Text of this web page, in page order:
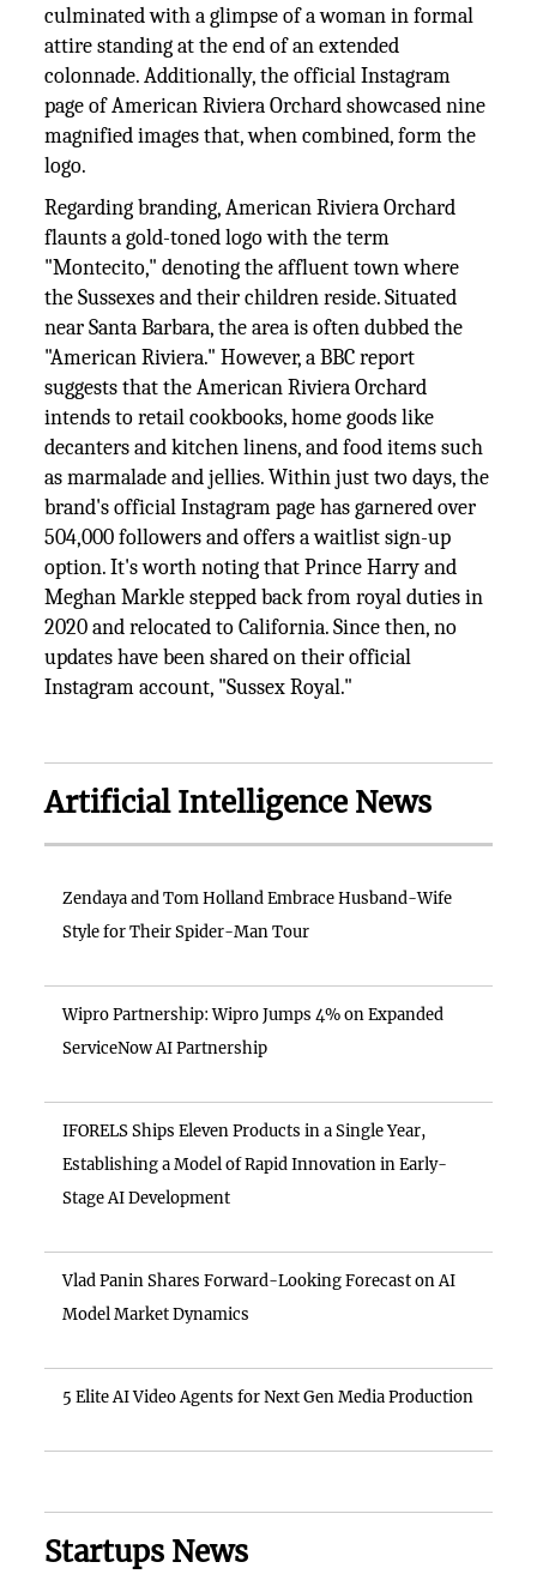
culminated with a glimpse of a woman in formal
attire standing at the end of an extended
colonnade. Additionally, the official Instagram
page of American Riviera Orchard showcased nine
magnified images that, when combined, form the
logo.
Regarding branding, American Riviera Orchard
flaunts a gold-toned logo with the term
"Montecito," denoting the affluent town where
the Sussexes and their children reside. Situated
near Santa Barbara, the area is often dubbed the
"American Riviera." However, a BBC report
suggests that the American Riviera Orchard
intends to retail cookbooks, home goods like
decanters and kitchen linens, and food items such
as marmalade and jellies. Within just two days, the
brand's official Instagram page has garnered over
504,000 followers and offers a waitlist sign-up
option. It's worth noting that Prince Harry and
Meghan Markle stepped back from royal duties in
2020 and relocated to California. Since then, no
updates have been shared on their official
Instagram account, "Sussex Royal."
Artificial Intelligence News
Zendaya and Tom Holland Embrace Husband-Wife
Style for Their Spider-Man Tour
Wipro Partnership: Wipro Jumps 4% on Expanded
ServiceNow AI Partnership
IFORELS Ships Eleven Products in a Single Year,
Establishing a Model of Rapid Innovation in Early-
Stage AI Development
Vlad Panin Shares Forward-Looking Forecast on AI
Model Market Dynamics
5 Elite AI Video Agents for Next Gen Media Production
Startups News